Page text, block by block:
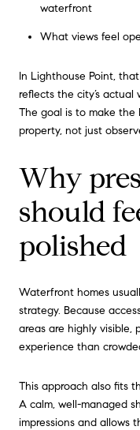
waterfront
What views feel
In Lighthouse Point,
reflects the city’s
The goal is to make
property, not just
Why
should
polished
Waterfront homes
strategy. Because
areas are highly
experience than
This approach also fits
A calm, well-managed
impressions and allows